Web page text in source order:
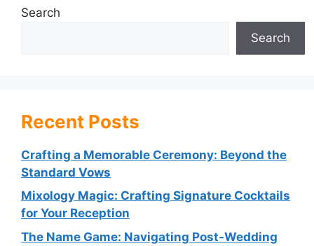
Search
Search
Recent Posts
Crafting a Memorable Ceremony: Beyond the
Standard Vows
Mixology Magic: Crafting Signature Cocktails
for Your Reception
The Name Game: Navigating Post-Wedding